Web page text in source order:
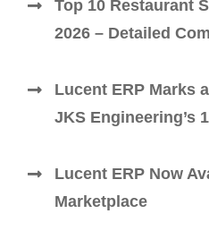
Top 10 Restaurant
2026 – Detailed
Lucent ERP Marks
JKS Engineering’s
Lucent ERP Now
Marketplace